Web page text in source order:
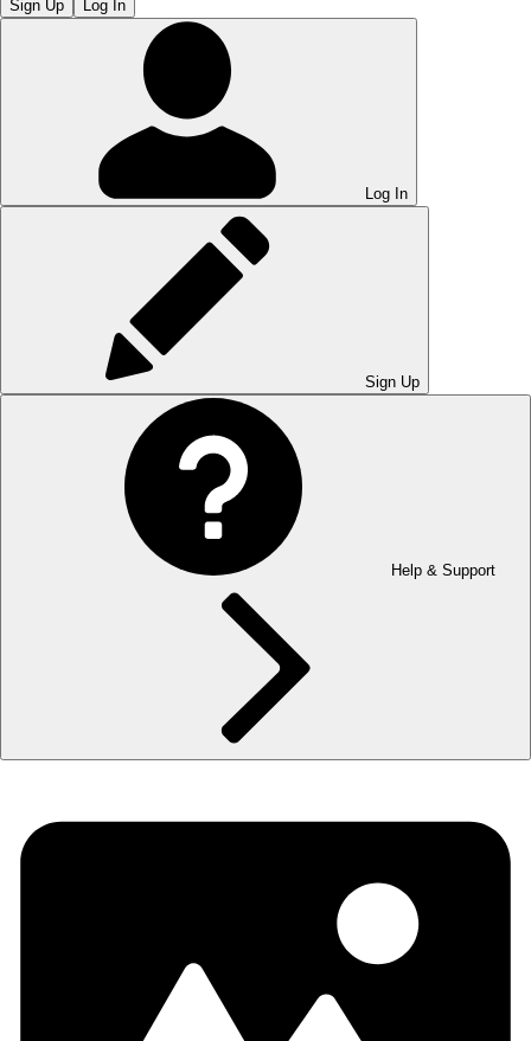
Sign Up Log In
Log In
Sign Up
Help & Support